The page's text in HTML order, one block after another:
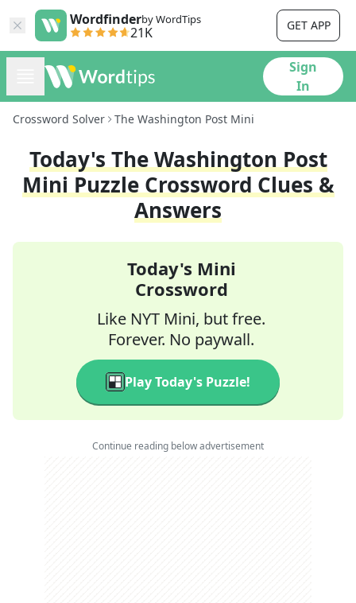
Wordfinderby WordTips
21K GET APP
Sign
In
Crossword Solver The Washington Post Mini
Today's The Washington Post
Mini Puzzle Crossword Clues &
Answers
Today's Mini
Crossword
Like NYT Mini, but free.
Forever. No paywall.
Play Today's Puzzle!
Continue reading below advertisement